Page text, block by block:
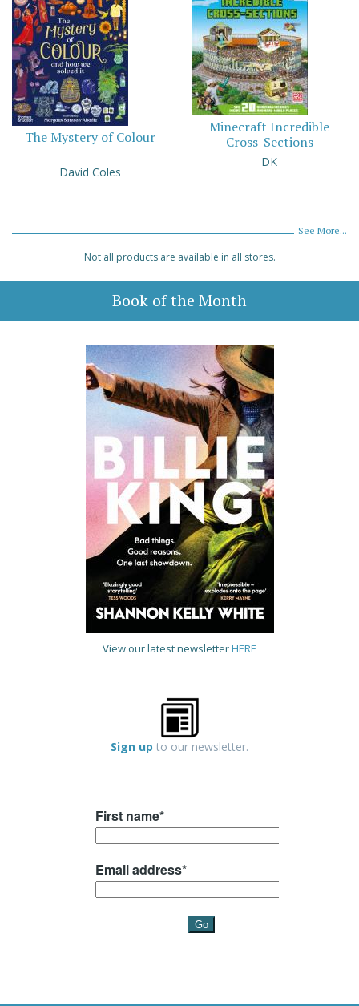
The Mystery of Colour
David Coles
Minecraft Incredible
Cross-Sections
DK
See More...
Not all products are available in all stores.
Book of the Month
View our latest newsletterHERE
Sign up to our newsletter.